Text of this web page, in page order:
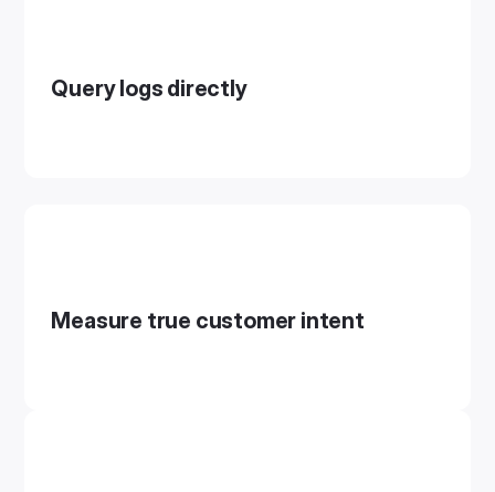
Query logs directly
Measure true customer intent